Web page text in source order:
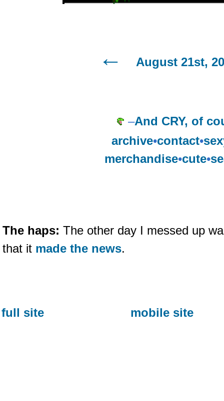
August 21st,
–And CRY, of
archive•contact•
merchandise•cute•
The haps: The other day I messed up
that it made the news.
full site mobile site